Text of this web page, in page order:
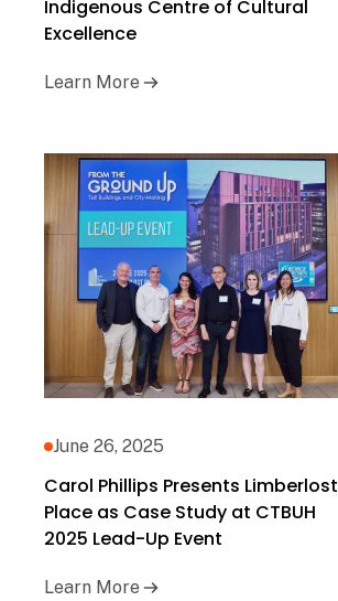
Indigenous Centre of Cultural
Excellence
Learn More
June 26, 2025
Carol Phillips Presents Limberlost
Place as Case Study at CTBUH
2025 Lead-Up Event
Learn More